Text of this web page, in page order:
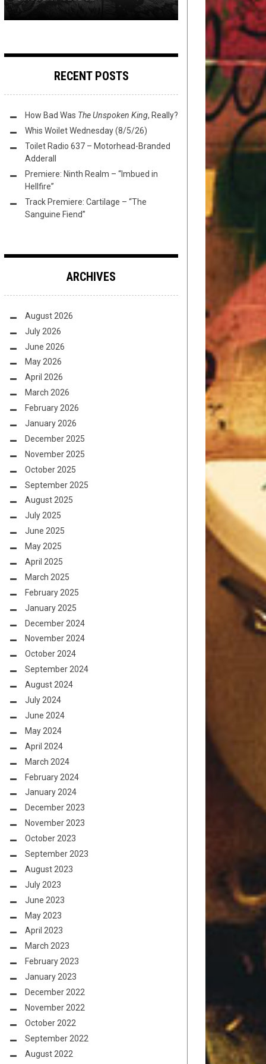
RECENT POSTS
How Bad Was The Unspoken King, Really?
Whis Woilet Wednesday (8/5/26)
Toilet Radio 637 – Motorhead-Branded
Adderall
Premiere: Ninth Realm – “Imbued in
Hellfire”
Track Premiere: Cartilage – “The
Sanguine Fiend”
ARCHIVES
August 2026
July 2026
June 2026
May 2026
April 2026
March 2026
February 2026
January 2026
December 2025
November 2025
October 2025
September 2025
August 2025
July 2025
June 2025
May 2025
April 2025
March 2025
February 2025
January 2025
December 2024
November 2024
October 2024
September 2024
August 2024
July 2024
June 2024
May 2024
April 2024
March 2024
February 2024
January 2024
December 2023
November 2023
October 2023
September 2023
August 2023
July 2023
June 2023
May 2023
April 2023
March 2023
February 2023
January 2023
December 2022
November 2022
October 2022
September 2022
August 2022